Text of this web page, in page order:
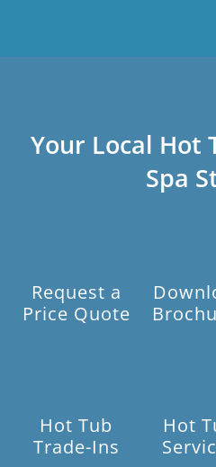
Your Local Hot
Spa
Request a
Price Quote
Hot Tub
Trade-Ins
Hot